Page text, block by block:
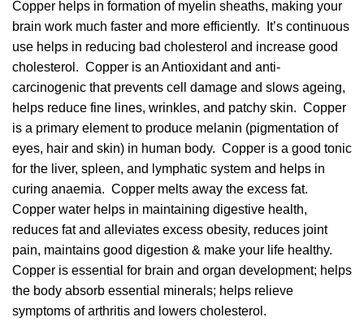
Copper helps in formation of myelin sheaths, making your
brain work much faster and more efficiently. It’s continuous
use helps in reducing bad cholesterol and increase good
cholesterol. Copper is an Antioxidant and anti-
carcinogenic that prevents cell damage and slows ageing,
helps reduce fine lines, wrinkles, and patchy skin. Copper
is a primary element to produce melanin (pigmentation of
eyes, hair and skin) in human body. Copper is a good tonic
for the liver, spleen, and lymphatic system and helps in
curing anaemia. Copper melts away the excess fat.
Copper water helps in maintaining digestive health,
reduces fat and alleviates excess obesity, reduces joint
pain, maintains good digestion & make your life healthy.
Copper is essential for brain and organ development; helps
the body absorb essential minerals; helps relieve
symptoms of arthritis and lowers cholesterol.